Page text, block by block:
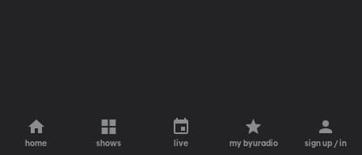
home shows live my byuradio sign up / in